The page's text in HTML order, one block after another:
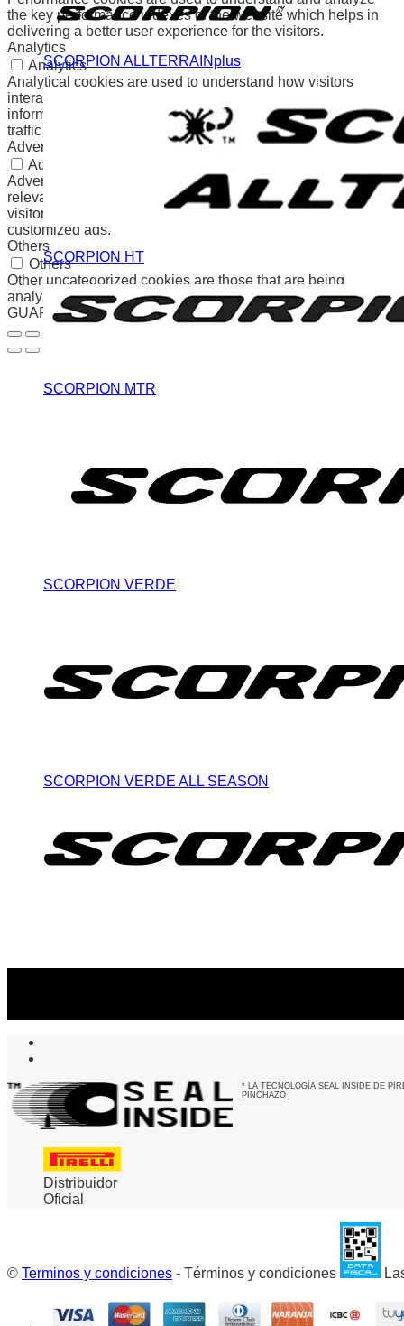
SCORPION ALLTERRAINplus
SCORPION HT
SCORPION MTR
SCORPION VERDE
SCORPION VERDE ALL SEASON
* LA TECNOLOGÍA SEAL INSIDE DE
PINCHAZO
Distribuidor
Oficial
© Terminos y condiciones - Términos y condiciones
the key performance indexes of the website which helps in
delivering a better user experience for the visitors.
Analytics
Analytics
Analytical cookies are used to understand how visitors
interact with the website. These cookies help provide
information on metrics the number of visitors, bounce rate,
traffic source, etc.
Advertisement
Advertisement
Advertisement cookies are used to provide visitors with
relevant ads and marketing campaigns. These cookies track
visitors across websites and collect information to provide
customized ads.
Others
Others
Other uncategorized cookies are those that are being
analyzed and have not been classified into a category as yet.
GUARDAR Y ACEPTAR